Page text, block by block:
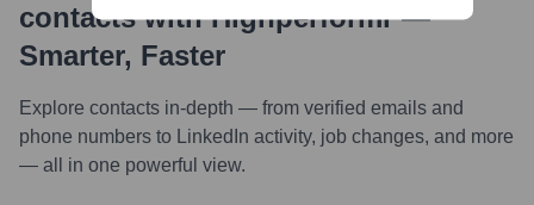
contacts with Highperformr —
Smarter, Faster
Explore contacts in-depth — from verified emails and
phone numbers to LinkedIn activity, job changes, and more
— all in one powerful view.